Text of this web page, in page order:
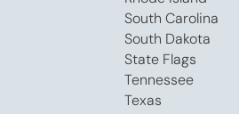
South Carolina
South Dakota
State Flags
Tennessee
Texas